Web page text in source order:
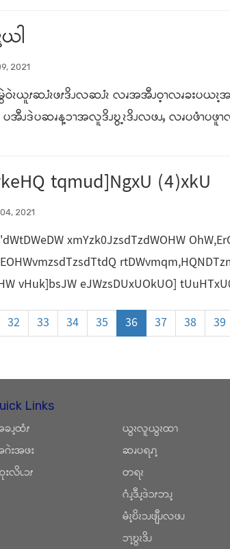
ါ
2021
ၩယူၭဆၨၩဖၭဒိၪလဆၨၩ လၧအအီၪဝ့ၫလၧခးပယၩ့
အီၪဒဲပဆၧန့ၥၫအလူဒိၪဎွ့ၩဒိၪလဖၪႇ လၧပဖံၫပဖူၫ
tqmud]NgxU (4)xkU
2021
xmYzk0JzsdTzdWOHW
vHuk]bsJW eJWzsDUxUOkUO]
32 33 34 35 36 37 38 39
Links
ၪ့ထံၭ
းအဖး
လိၬၥၭ
ယွၩလူယွၩထၫ
ဆၧပရၧၫ့
တရၩ
ဂံၪ့ဒီၪ့ဒဲၥၭဘၪ့
မံၩ့ဎိၩၥၪဖျီၪလဖၪ
ၥၫ့ဎွၩဒိၪ